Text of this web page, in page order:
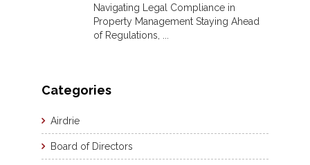
Navigating Legal Compliance in
Property Management Staying Ahead
of Regulations, ...
Categories
Airdrie
Board of Directors